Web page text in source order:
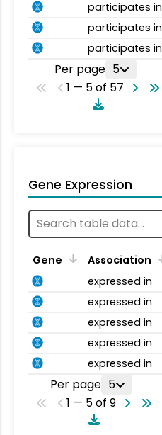
participates in
participates in
participates in
Per page 5
1 — 5 of 57
Gene Expression
Gene Association
expressed in
expressed in
expressed in
expressed in
expressed in
Per page 5
1 — 5 of 9